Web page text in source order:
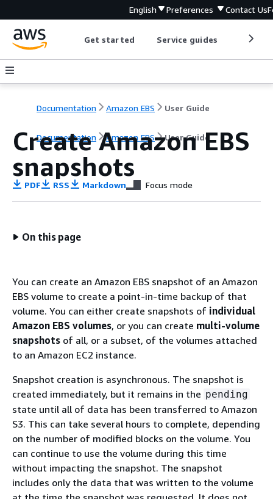
English Preferences Contact Us
Get started Service guides
Documentation Amazon EBS User Guide
Documentation Amazon EBS User Guide
Create Amazon EBS
snapshots
PDF RSS Markdown Focus mode
On this page
You can create an Amazon EBS snapshot of an Amazon
EBS volume to create a point-in-time backup of that
volume. You can either create snapshots of individual
Amazon EBS volumes, or you can create multi-volume
snapshots of all, or a subset, of the volumes attached
to an Amazon EC2 instance.
Snapshot creation is asynchronous. The snapshot is
created immediately, but it remains in the pending
state until all of data has been transferred to Amazon
S3. This can take several hours to complete, depending
on the number of modified blocks on the volume. You
can continue to use the volume during this time
without impacting the snapshot. The snapshot
includes only the data that was written to the volume